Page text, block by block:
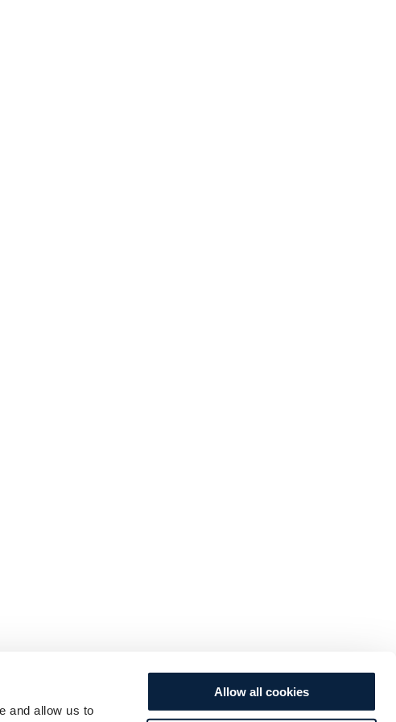
and allow us to
Allow all cookies